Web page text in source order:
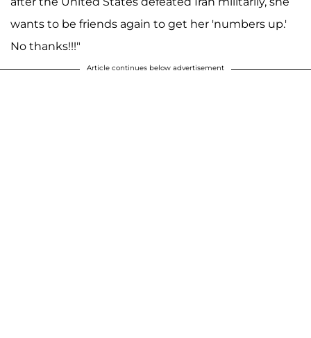
wants to be friends again to get her 'numbers up.'
No thanks!!!"
Article continues below advertisement